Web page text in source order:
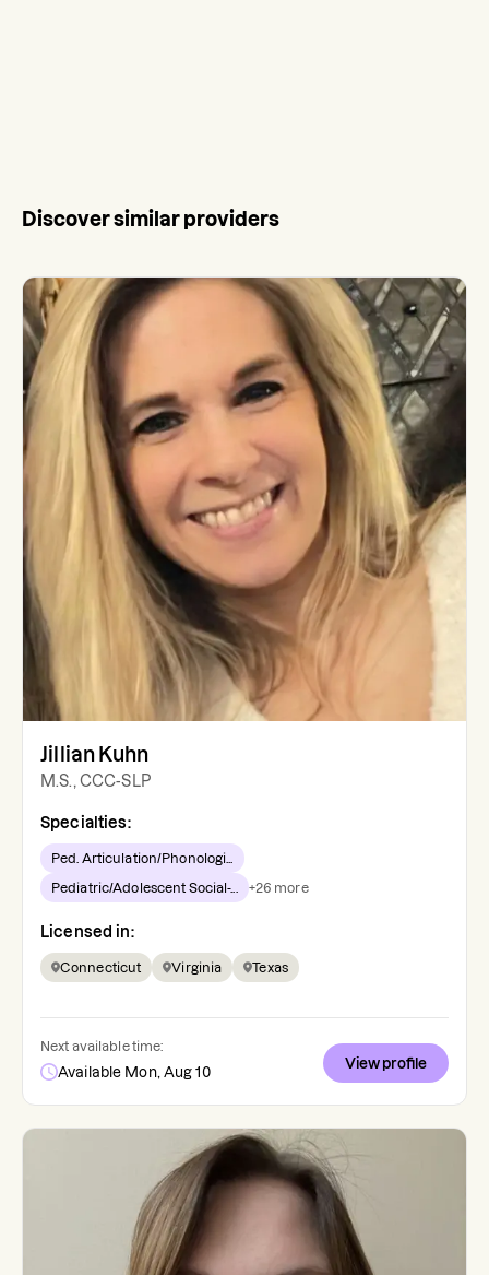
Discover similar providers
Jillian Kuhn
M.S., CCC-SLP
Specialties:
Ped. Articulation/Phonologi...
Pediatric/Adolescent Social-... +26 more
Licensed in:
Connecticut Virginia Texas
Next available time:
Available Mon, Aug 10
View profile